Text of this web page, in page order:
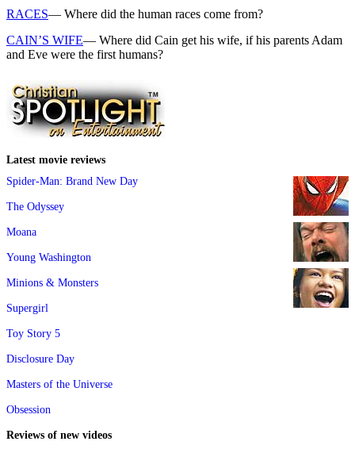
RACES— Where did the human races come from?
CAIN’S WIFE— Where did Cain get his wife, if his parents Adam
and Eve were the first humans?
Latest movie reviews
Spider-Man: Brand New Day
The Odyssey
Moana
Young Washington
Minions & Monsters
Supergirl
Toy Story 5
Disclosure Day
Masters of the Universe
Obsession
Reviews of new videos